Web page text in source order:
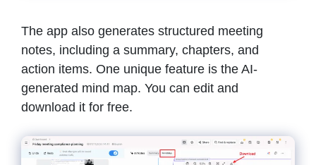
The app also generates structured meeting
notes, including a summary, chapters, and
action items. One unique feature is the AI-
generated mind map. You can edit and
download it for free.